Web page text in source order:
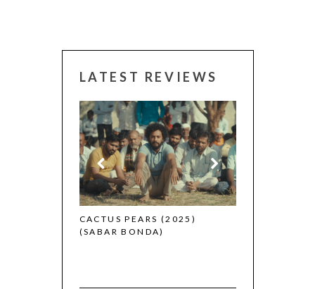
LATEST REVIEWS
CACTUS PEARS (2025)
(SABAR BONDA)
CANNES 2026: